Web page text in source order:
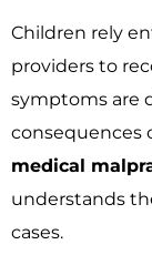
Children rely
providers to
symptoms are
consequences
medical
understands
cases.